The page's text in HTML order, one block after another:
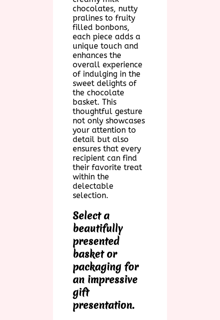
chocolates, nutty
pralines to fruity
filled bonbons,
each piece adds a
unique touch and
enhances the
overall experience
of indulging in the
sweet delights of
the chocolate
basket. This
thoughtful gesture
not only showcases
your attention to
detail but also
ensures that every
recipient can find
their favorite treat
within the
delectable
selection.
Select a
beautifully
presented
basket or
packaging for
an impressive
gift
presentation.